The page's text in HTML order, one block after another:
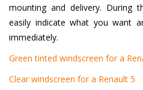
mounting and delivery. During
easily indicate what you want
immediately.
Green tinted windscreen for a
Clear windscreen for a Renault 5